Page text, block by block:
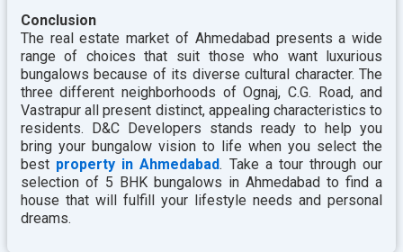
Conclusion
The real estate market of Ahmedabad presents a wide
range of choices that suit those who want luxurious
bungalows because of its diverse cultural character. The
three different neighborhoods of Ognaj, C.G. Road, and
Vastrapur all present distinct, appealing characteristics to
residents. D&C Developers stands ready to help you
bring your bungalow vision to life when you select the
best property in Ahmedabad. Take a tour through our
selection of 5 BHK bungalows in Ahmedabad to find a
house that will fulfill your lifestyle needs and personal
dreams.